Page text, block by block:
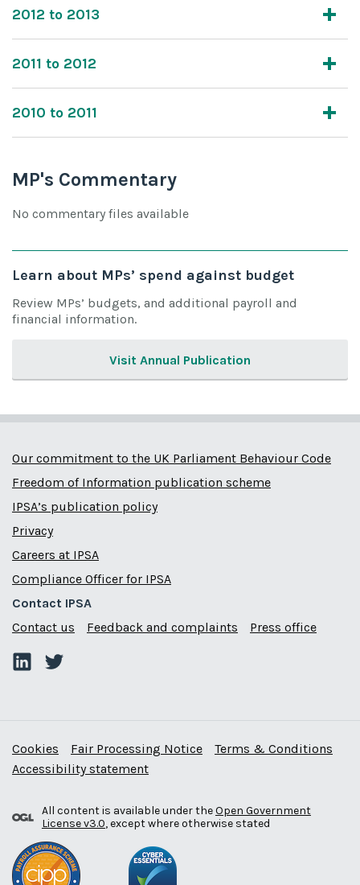
2012 to 2013
2011 to 2012
2010 to 2011
MP's Commentary
No commentary files available
Learn about MPs’ spend against budget
Review MPs’ budgets, and additional payroll and
financial information.
Visit Annual Publication
Our commitment to the UK Parliament Behaviour Code
Freedom of Information publication scheme
IPSA’s publication policy
Privacy
Careers at IPSA
Compliance Officer for IPSA
Contact IPSA
Contact us
Feedback and complaints Press office
Cookies Fair Processing Notice
Terms & Conditions
Accessibility statement
All content is available under theOpen Government
License v3.0, except where otherwise stated